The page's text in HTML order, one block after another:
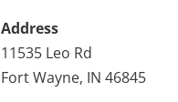
Address
11535 Leo Rd
Fort Wayne, IN 46845